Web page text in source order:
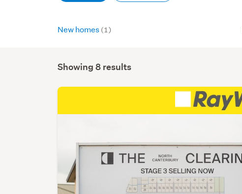
New homes (1)
Showing 8 results